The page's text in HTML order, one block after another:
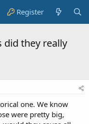
Register
did they really
one. We know
were pretty big,